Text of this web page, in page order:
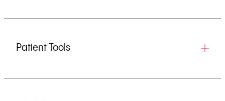
Patient Tools